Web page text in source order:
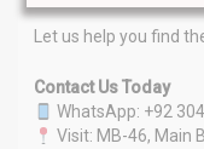
Let us help you find
Contact Us Today
WhatsApp: +92
Visit: MB-46, Main